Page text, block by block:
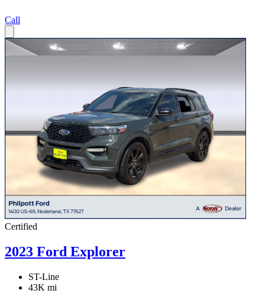
Call
Certified
2023 Ford Explorer
ST-Line
43K mi